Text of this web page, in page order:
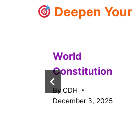
Deepen
World
Constitution
By CDH
December 3, 2025